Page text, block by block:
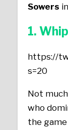
Sowers
1.
https://
s=20
Not
who
the